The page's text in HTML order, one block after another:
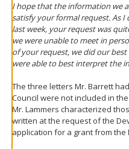
I hope that the information we
satisfy your formal request. As
last week, your request was
we were unable to meet in
of your request, we did our
were able to best interpret the
The three letters Mr. Barrett
Council were not included in
Mr. Lammers characterized
written at the request of the
application for a grant from the